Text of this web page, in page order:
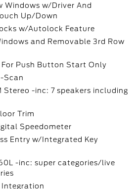
Windows w/Driver And
Up/Down
w/Autolock Feature
and Removable 3rd Row
For Push Button Start Only
Scan
Stereo -inc: 7 speakers including
Trim
Speedometer
Entry w/Integrated Key
-inc: super categories/live
Integration